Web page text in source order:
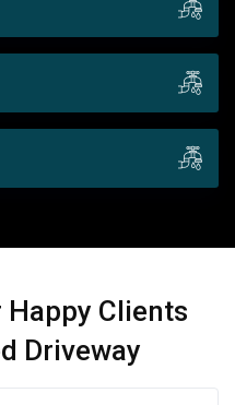
Happy Clients
Driveway